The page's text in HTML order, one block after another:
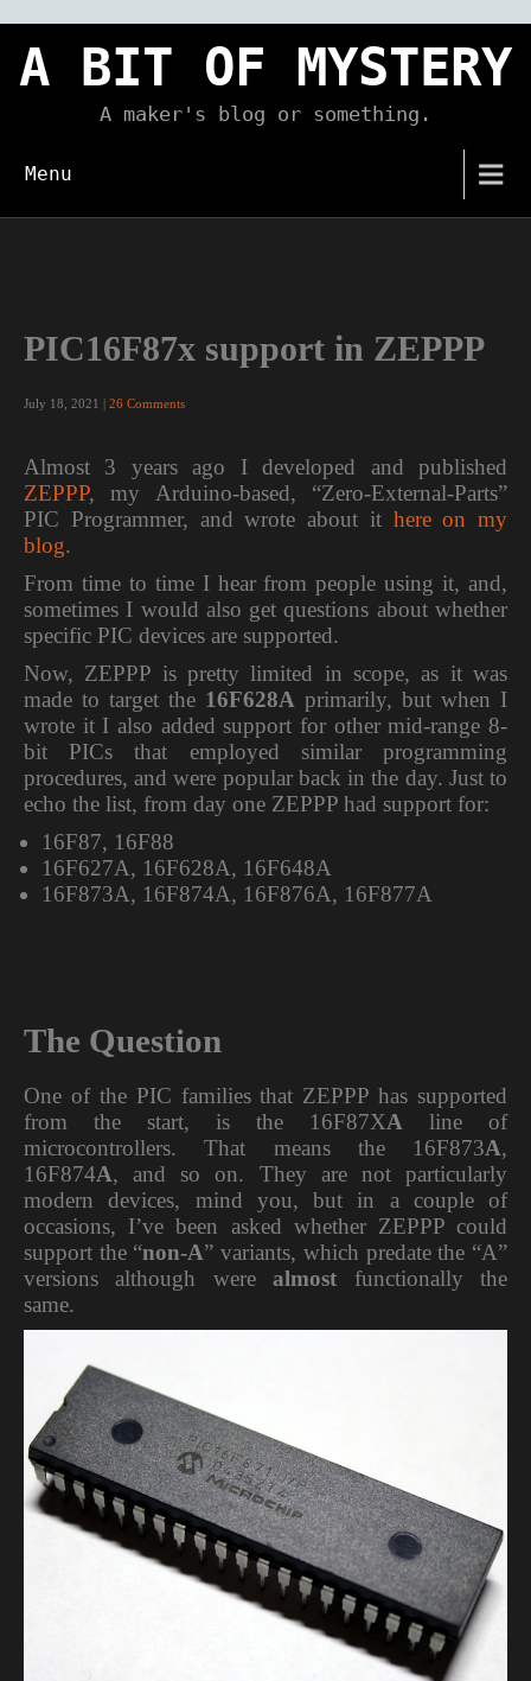
contentA BIT OF MYSTERY
A maker's blog or something.
Menu
PIC16F87x support in ZEPPP
July 18, 2021 | 26 Comments
Almost 3 years ago I developed and published
ZEPPP, my Arduino-based, “Zero-External-Parts”
PIC Programmer, and wrote about it here on my
blog.
From time to time I hear from people using it, and,
sometimes I would also get questions about whether
specific PIC devices are supported.
Now, ZEPPP is pretty limited in scope, as it was
made to target the 16F628A primarily, but when I
wrote it I also added support for other mid-range 8-
bit PICs that employed similar programming
procedures, and were popular back in the day. Just to
echo the list, from day one ZEPPP had support for:
16F87, 16F88
16F627A, 16F628A, 16F648A
16F873A, 16F874A, 16F876A, 16F877A
The Question
One of the PIC families that ZEPPP has supported
from the start, is the 16F87XA line of
microcontrollers. That means the 16F873A,
16F874A, and so on. They are not particularly
modern devices, mind you, but in a couple of
occasions, I’ve been asked whether ZEPPP could
support the “non-A” variants, which predate the “A”
versions although werealmost functionally the
same.